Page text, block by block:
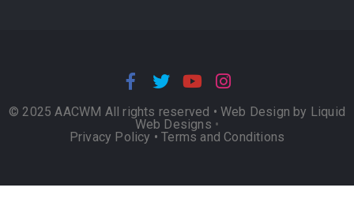
© 2025 AACWM All rights reserved • Web Design by Liquid
Web Designs •
Privacy Policy •Terms and Conditions